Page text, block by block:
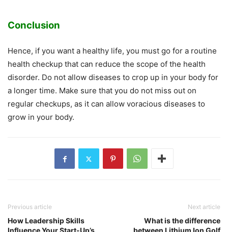
Conclusion
Hence, if you want a healthy life, you must go for a routine
health checkup that can reduce the scope of the health
disorder. Do not allow diseases to crop up in your body for
a longer time. Make sure that you do not miss out on
regular checkups, as it can allow voracious diseases to
grow in your body.
Previous article
How Leadership Skills
Next article
What is the difference